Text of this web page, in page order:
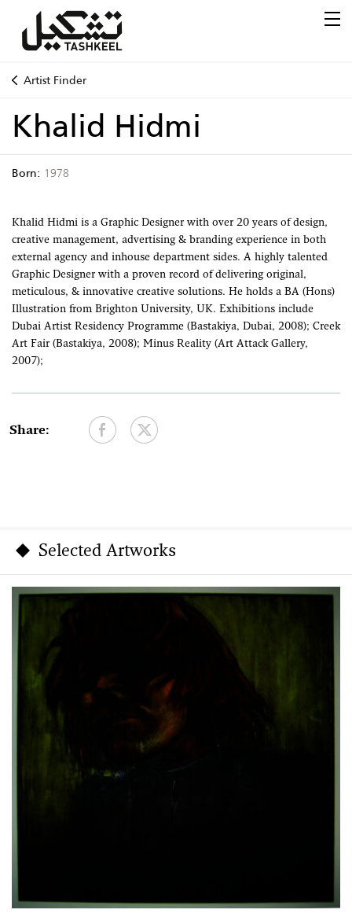
Artist Finder
Khalid Hidmi
Born: 1978
Khalid Hidmi is a Graphic Designer with over 20 years of design,
creative management, advertising & branding experience in both
external agency and inhouse department sides. A highly talented
Graphic Designer with a proven record of delivering original,
meticulous, & innovative creative solutions. He holds a BA (Hons)
Illustration from Brighton University, UK. Exhibitions include
Dubai Artist Residency Programme (Bastakiya, Dubai, 2008); Creek
Art Fair (Bastakiya, 2008); Minus Reality (Art Attack Gallery,
2007);
Share:
Selected Artworks